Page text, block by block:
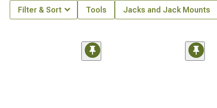
Filter & Sort Tools Jacks and Jack Mounts